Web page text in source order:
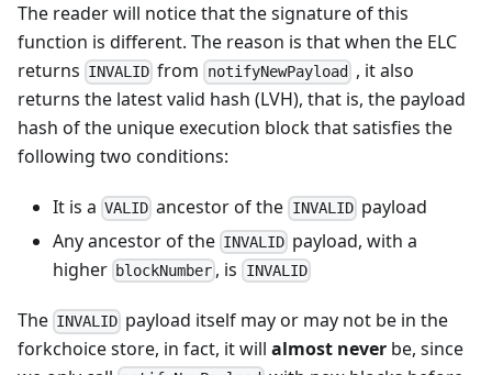
The reader will notice that the signature of this
function is different. The reason is that when the ELC
returns INVALID from notifyNewPayload , it also
returns the latest valid hash (LVH), that is, the payload
hash of the unique execution block that satisfies the
following two conditions:
It is a VALID ancestor of the INVALIDpayload
Any ancestor of the INVALID payload, with a
higher blockNumber , is INVALID
The INVALID payload itself may or may not be in the
forkchoice store, in fact, it will almost never be, since